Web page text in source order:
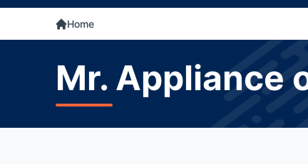
Home
Mr. Appliance